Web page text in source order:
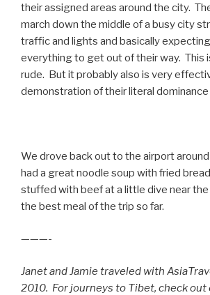
their assigned areas around the city.
march down the middle of a busy city
traffic and lights and basically
everything to get out of their way. This
rude. But it probably also is very
demonstration of their literal dominance
We drove back out to the airport
had a great noodle soup with fried
stuffed with beef at a little dive near
the best meal of the trip so far.
———-
Janet and Jamie traveled with
2010. For journeys to Tibet, check out